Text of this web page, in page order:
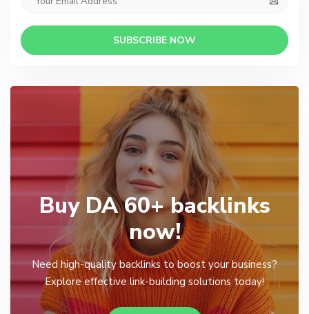
SUBSCRIBE NOW
Buy DA 60+ backlinks
now!
Need high-quality backlinks to boost your business?
Explore effective link-building solutions today!